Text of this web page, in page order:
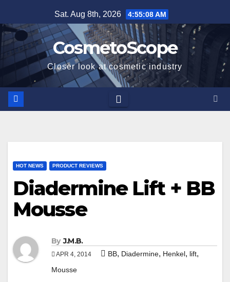
to
content
Sat. Aug 8th, 2026 4:55:09 AM
CosmetoScope
Closer look at cosmetic industry
HOT NEWS PRODUCT REVIEWS
Diadermine Lift + BB
Mousse
By J.M.B.
APR 4, 2014 BB, Diadermine, Henkel, lift,
Mousse